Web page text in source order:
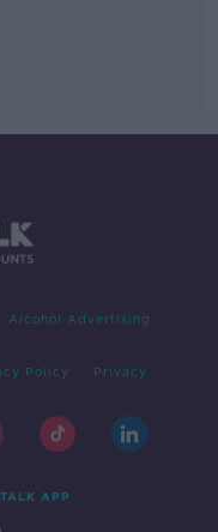
Alcohol Advertising
Policy Privacy
APP